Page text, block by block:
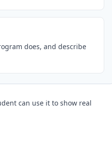
does, and describe
can use it to show real